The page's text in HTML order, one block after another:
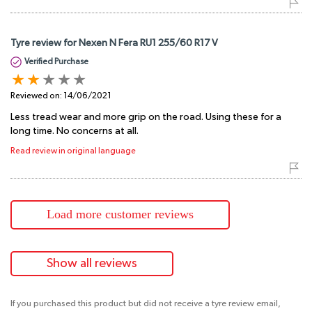
Tyre review for Nexen N Fera RU1 255/60 R17 V
Verified Purchase
Reviewed on: 14/06/2021
Less tread wear and more grip on the road. Using these for a
long time. No concerns at all.
Read review in original language
Load more customer reviews
Show all reviews
If you purchased this product but did not receive a tyre review email,